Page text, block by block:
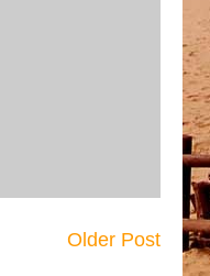
Older Post